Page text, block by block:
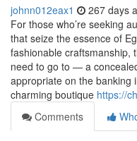
johnn012eax1 267 days
For those who’re seeking
that seize the essence of
fashionable craftsmanship,
need to go to — a
appropriate on the banking
charming boutique https://
Comments